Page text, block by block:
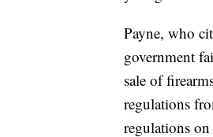
Payne, who
government
sale of
regulations
regulations